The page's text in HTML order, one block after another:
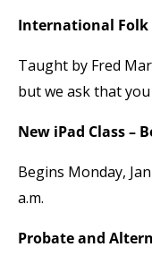
International Folk
Taught by Fred
but we ask that
New iPad Class –
Begins Monday,
a.m.
Probate and